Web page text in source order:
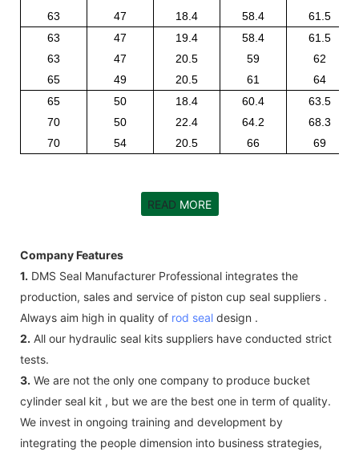
63
47
18.4
58.4
61.5
63
63
65
47
47
49
19.4
20.5
20.5
58.4
59
61
61.5
62
64
65
70
70
50
50
54
18.4
22.4
20.5
60.4
64.2
66
63.5
68.3
69
READ MORE
Company Features
1. DMS Seal Manufacturer Professional integrates the
production, sales and service of piston cup seal suppliers .
Always aim high in quality of rod seal design .
2. All our hydraulic seal kits suppliers have conducted strict
tests.
3. We are not the only one company to produce bucket
cylinder seal kit , but we are the best one in term of quality.
We invest in ongoing training and development by
integrating the people dimension into business strategies,